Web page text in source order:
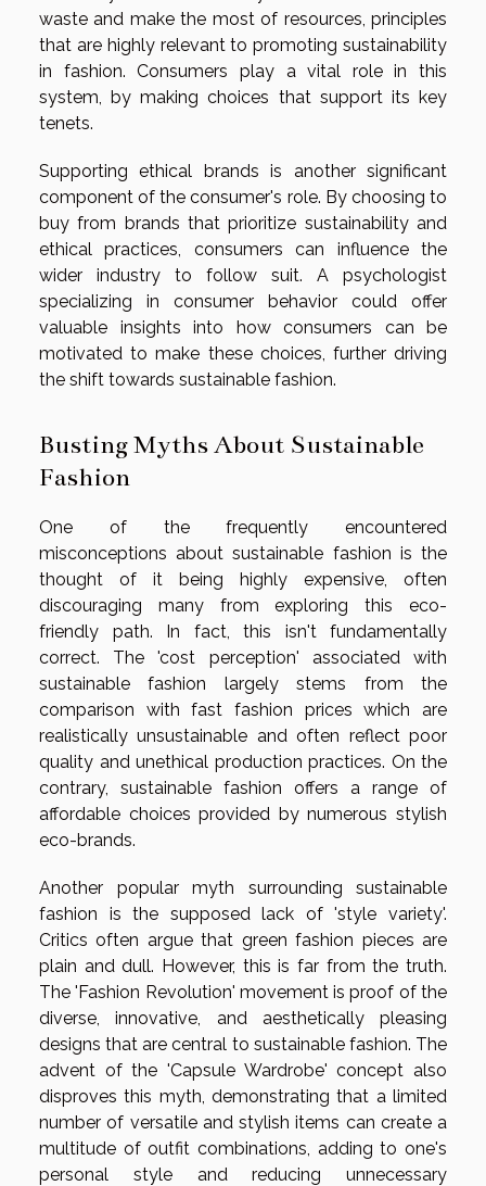
waste and make the most of resources, principles
that are highly relevant to promoting sustainability
in fashion. Consumers play a vital role in this
system, by making choices that support its key
tenets.
Supporting ethical brands is another significant
component of the consumer's role. By choosing to
buy from brands that prioritize sustainability and
ethical practices, consumers can influence the
wider industry to follow suit. A psychologist
specializing in consumer behavior could offer
valuable insights into how consumers can be
motivated to make these choices, further driving
the shift towards sustainable fashion.
Busting Myths About Sustainable
Fashion
One of the frequently encountered
misconceptions about sustainable fashion is the
thought of it being highly expensive, often
discouraging many from exploring this eco-
friendly path. In fact, this isn't fundamentally
correct. The 'cost perception' associated with
sustainable fashion largely stems from the
comparison with fast fashion prices which are
realistically unsustainable and often reflect poor
quality and unethical production practices. On the
contrary, sustainable fashion offers a range of
affordable choices provided by numerous stylish
eco-brands.
Another popular myth surrounding sustainable
fashion is the supposed lack of 'style variety'.
Critics often argue that green fashion pieces are
plain and dull. However, this is far from the truth.
The 'Fashion Revolution' movement is proof of the
diverse, innovative, and aesthetically pleasing
designs that are central to sustainable fashion. The
advent of the 'Capsule Wardrobe' concept also
disproves this myth, demonstrating that a limited
number of versatile and stylish items can create a
multitude of outfit combinations, adding to one's
personal style and reducing unnecessary